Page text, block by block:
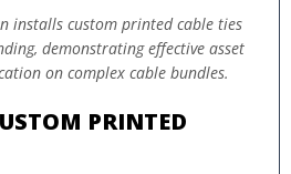
installs custom printed cable ties
demonstrating effective asset
on complex cable bundles.
PRINTED